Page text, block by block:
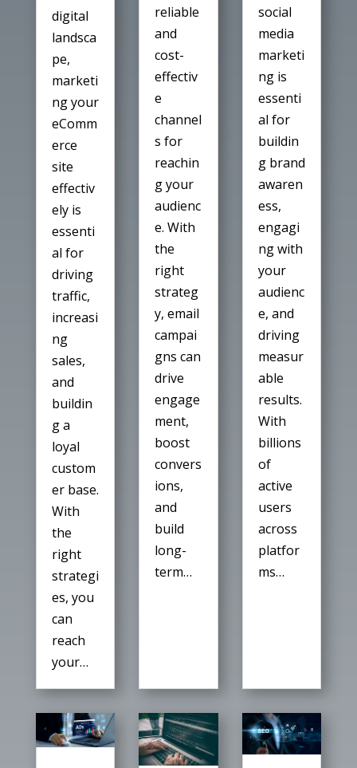
digital
landsca
pe,
marketi
ng your
eComm
erce
site
effectiv
ely is
essenti
al for
driving
traffic,
increasi
ng
sales,
and
buildin
g a
loyal
custom
er base.
With
the
right
strategi
es, you
can
reach
your…
reliable
and
cost-
effectiv
e
channel
s for
reachin
g your
audienc
e. With
the
right
strateg
y, email
campai
gns can
drive
engage
ment,
boost
convers
ions,
and
build
long-
term…
social
media
marketi
ng is
essenti
al for
buildin
g brand
awaren
ess,
engagi
ng with
your
audienc
e, and
driving
measur
able
results.
With
billions
of
active
users
across
platfor
ms…